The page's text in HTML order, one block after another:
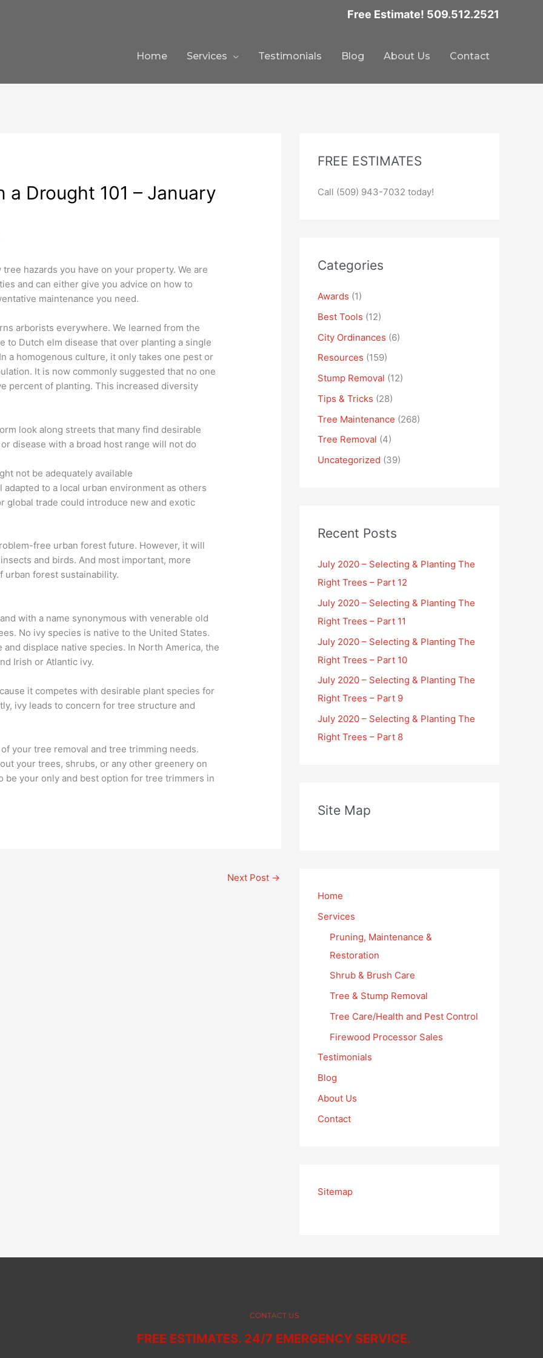
Free Estimate! 509.512.2521
Home Services Testimonials Blog About Us Contact
a Drought 101 – January
hazards you have on your property. We are
and can either give you advice on how to
maintenance you need.
arborists everywhere. We learned from the
to Dutch elm disease that over planting a single
a homogenous culture, it only takes one pest or
It is now commonly suggested that no one
percent of planting. This increased diversity
look along streets that many find desirable
disease with a broad host range will not do
not be adequately available
adapted to a local urban environment as others
global trade could introduce new and exotic
free urban forest future. However, it will
and birds. And most important, more
urban forest sustainability.
with a name synonymous with venerable old
No ivy species is native to the United States.
displace native species. In North America, the
Irish or Atlantic ivy.
it competes with desirable plant species for
ivy leads to concern for tree structure and
your tree removal and tree trimming needs.
your trees, shrubs, or any other greenery on
be your only and best option for tree trimmers in
Next Post →
FREE ESTIMATES
Call (509) 943-7032 today!
Categories
Awards (1)
Best Tools (12)
City Ordinances (6)
Resources (159)
Stump Removal (12)
Tips & Tricks (28)
Tree Maintenance (268)
Tree Removal (4)
Uncategorized (39)
Recent Posts
July 2020 – Selecting & Planting The
Right Trees – Part 12
July 2020 – Selecting & Planting The
Right Trees – Part 11
July 2020 – Selecting & Planting The
Right Trees – Part 10
July 2020 – Selecting & Planting The
Right Trees – Part 9
July 2020 – Selecting & Planting The
Right Trees – Part 8
Site Map
Home
Services
Pruning, Maintenance &
Restoration
Shrub & Brush Care
Tree & Stump Removal
Tree Care/Health and Pest Control
Firewood Processor Sales
Testimonials
Blog
About Us
Contact
Sitemap
CONTACT US
FREE ESTIMATES. 24/7 EMERGENCY SERVICE.